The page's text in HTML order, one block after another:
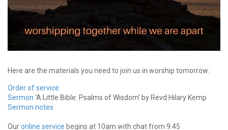
Here are the materials you need to join us in worship tomorrow:
Order of service
Sermon ‘A Little Bible: Psalms of Wisdom’ by Revd Hilary Kemp
Sermon notes
Ouronline service begins at 10am with chat from 9.45